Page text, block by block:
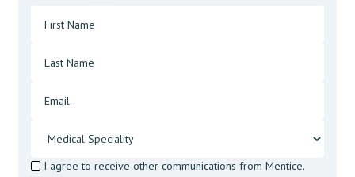
I agree to receive other communications from Mentice.